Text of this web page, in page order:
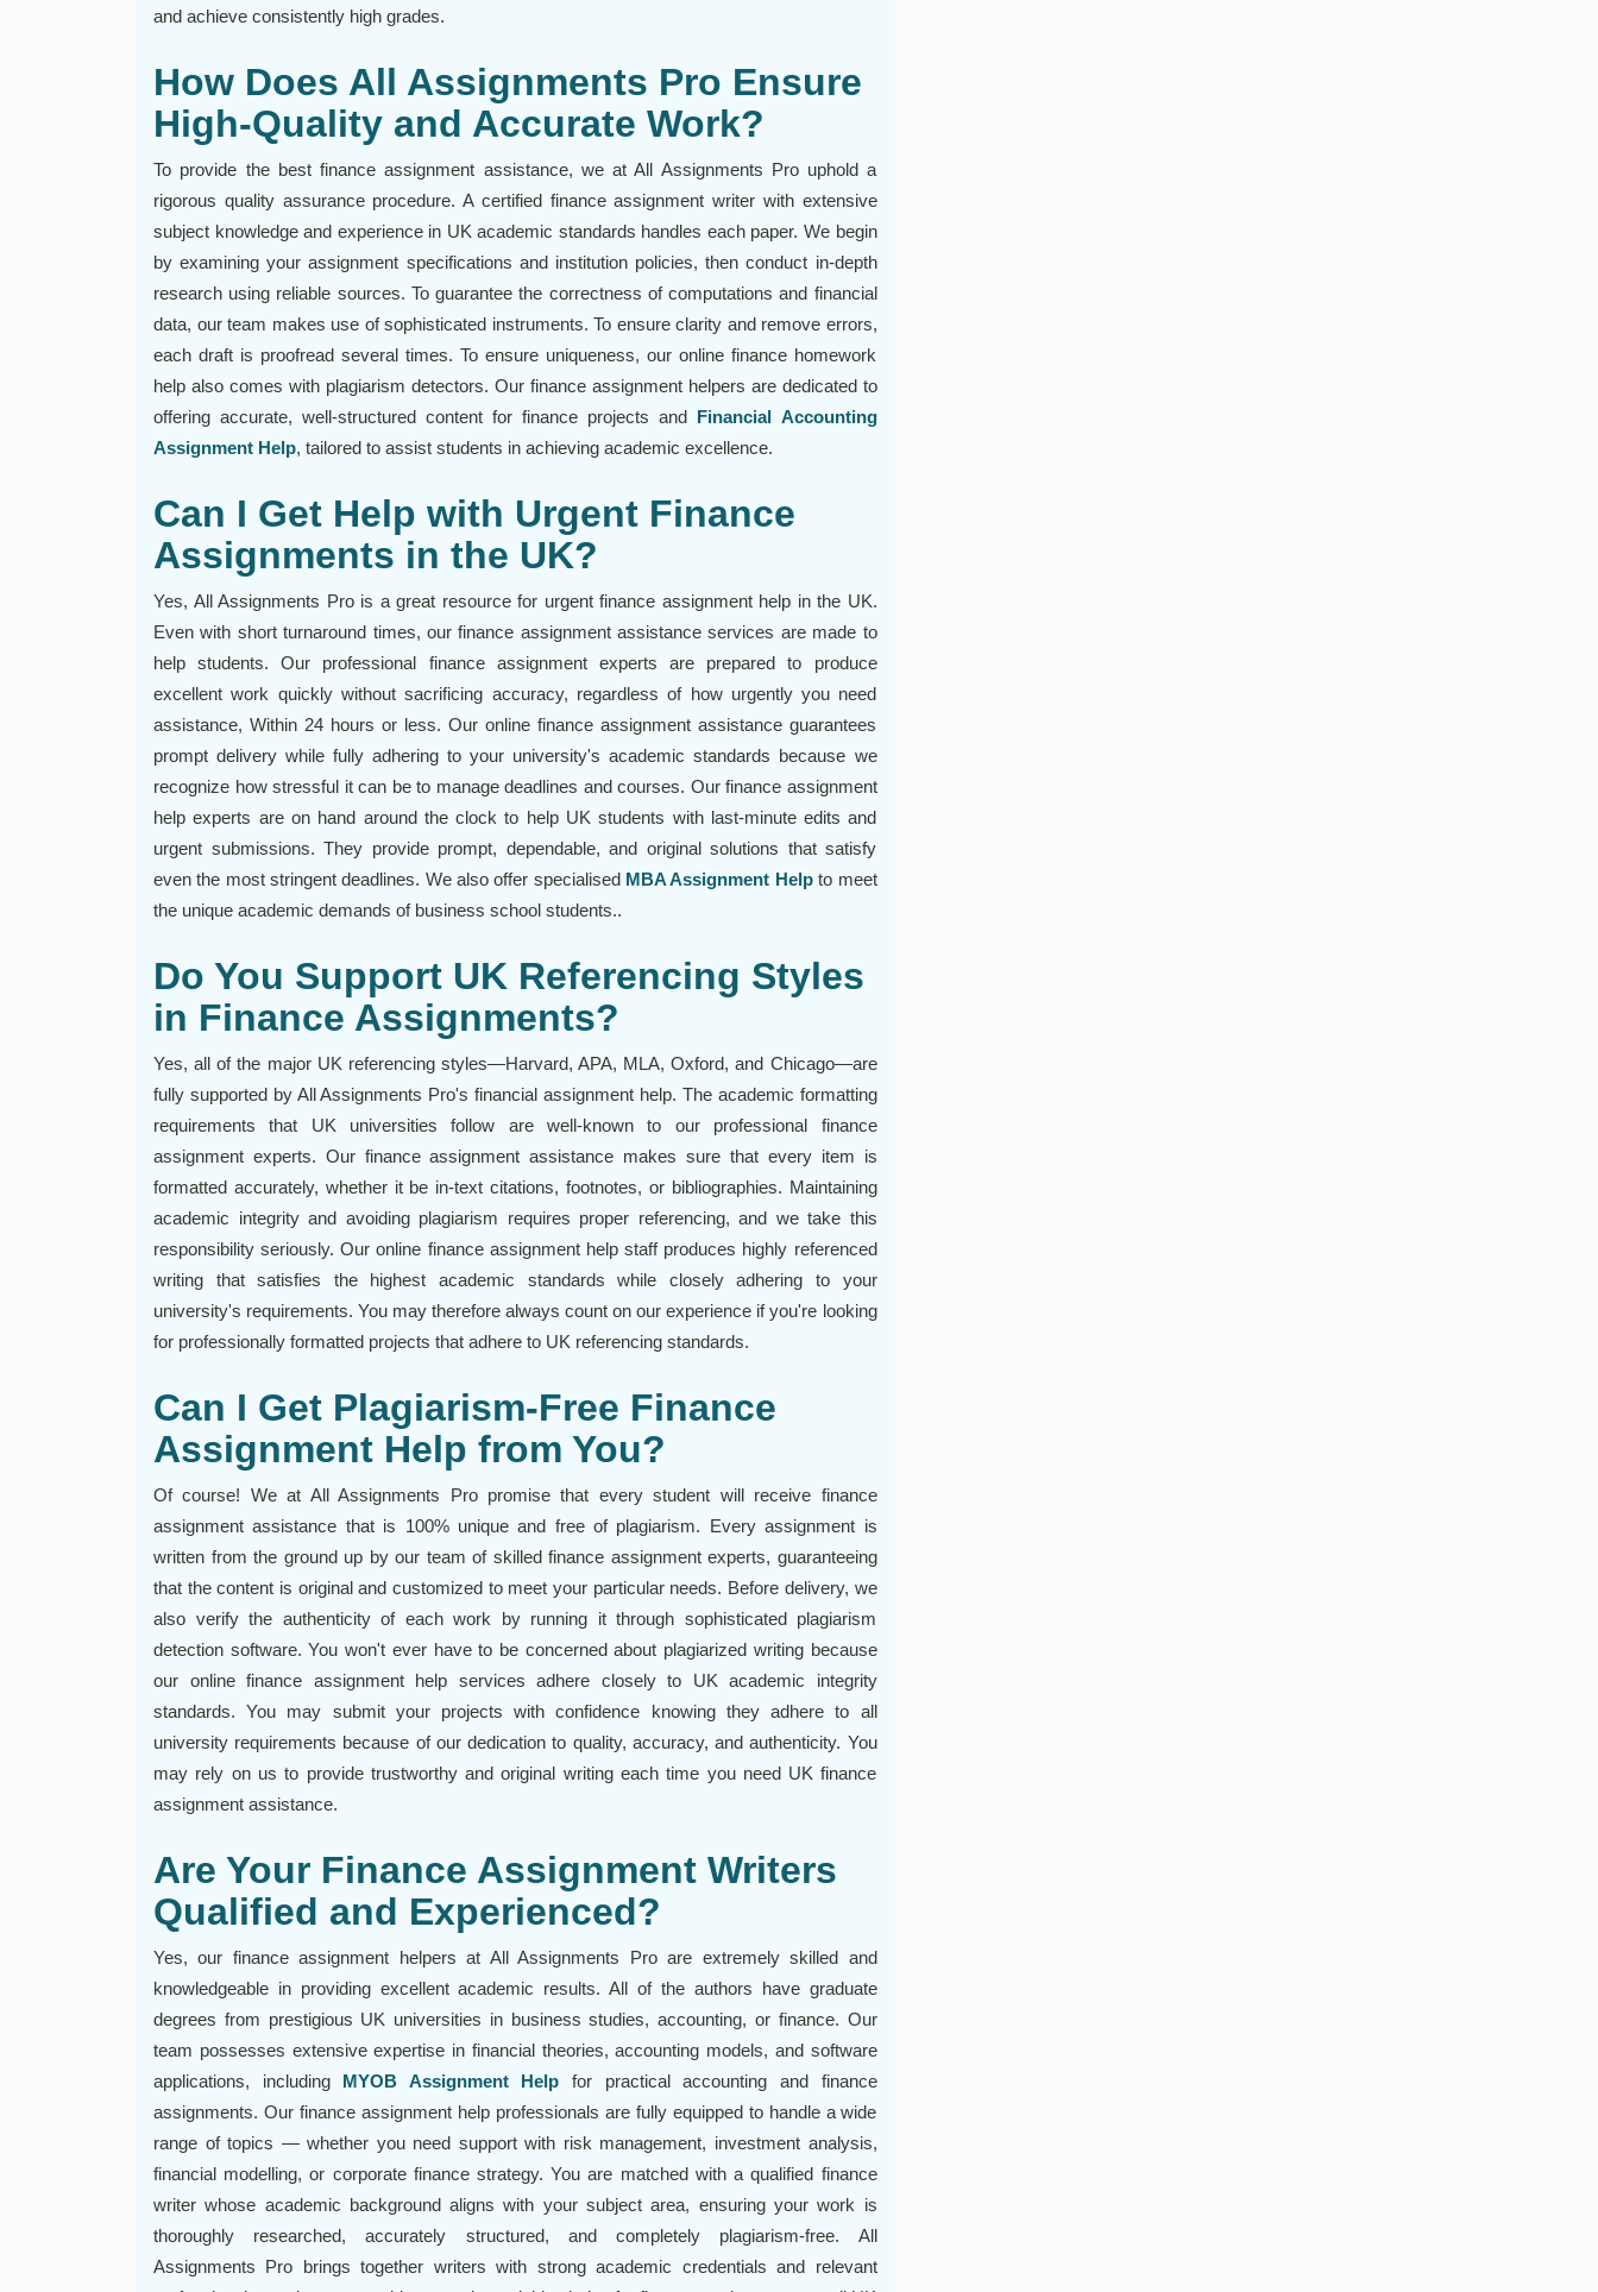
and achieve consistently high grades.
How Does All Assignments Pro Ensure
High-Quality and Accurate Work?
To provide the best finance assignment assistance, we at All Assignments Pro uphold a
rigorous quality assurance procedure. A certified finance assignment writer with extensive
subject knowledge and experience in UK academic standards handles each paper. We begin
by examining your assignment specifications and institution policies, then conduct in-depth
research using reliable sources. To guarantee the correctness of computations and financial
data, our team makes use of sophisticated instruments. To ensure clarity and remove errors,
each draft is proofread several times. To ensure uniqueness, our online finance homework
help also comes with plagiarism detectors. Our finance assignment helpers are dedicated to
offering accurate, well-structured content for finance projects and Financial Accounting
Assignment Help, tailored to assist students in achieving academic excellence.
Can I Get Help with Urgent Finance
Assignments in the UK?
Yes, All Assignments Pro is a great resource for urgent finance assignment help in the UK.
Even with short turnaround times, our finance assignment assistance services are made to
help students. Our professional finance assignment experts are prepared to produce
excellent work quickly without sacrificing accuracy, regardless of how urgently you need
assistance, Within 24 hours or less. Our online finance assignment assistance guarantees
prompt delivery while fully adhering to your university's academic standards because we
recognize how stressful it can be to manage deadlines and courses. Our finance assignment
help experts are on hand around the clock to help UK students with last-minute edits and
urgent submissions. They provide prompt, dependable, and original solutions that satisfy
even the most stringent deadlines. We also offer specialised MBA Assignment Helpto meet
the unique academic demands of business school students..
Do You Support UK Referencing Styles
in Finance Assignments?
Yes, all of the major UK referencing styles—Harvard, APA, MLA, Oxford, and Chicago—are
fully supported by All Assignments Pro's financial assignment help. The academic formatting
requirements that UK universities follow are well-known to our professional finance
assignment experts. Our finance assignment assistance makes sure that every item is
formatted accurately, whether it be in-text citations, footnotes, or bibliographies. Maintaining
academic integrity and avoiding plagiarism requires proper referencing, and we take this
responsibility seriously. Our online finance assignment help staff produces highly referenced
writing that satisfies the highest academic standards while closely adhering to your
university's requirements. You may therefore always count on our experience if you're looking
for professionally formatted projects that adhere to UK referencing standards.
Can I Get Plagiarism-Free Finance
Assignment Help from You?
Of course! We at All Assignments Pro promise that every student will receive finance
assignment assistance that is 100% unique and free of plagiarism. Every assignment is
written from the ground up by our team of skilled finance assignment experts, guaranteeing
that the content is original and customized to meet your particular needs. Before delivery, we
also verify the authenticity of each work by running it through sophisticated plagiarism
detection software. You won't ever have to be concerned about plagiarized writing because
our online finance assignment help services adhere closely to UK academic integrity
standards. You may submit your projects with confidence knowing they adhere to all
university requirements because of our dedication to quality, accuracy, and authenticity. You
may rely on us to provide trustworthy and original writing each time you need UK finance
assignment assistance.
Are Your Finance Assignment Writers
Qualified and Experienced?
Yes, our finance assignment helpers at All Assignments Pro are extremely skilled and
knowledgeable in providing excellent academic results. All of the authors have graduate
degrees from prestigious UK universities in business studies, accounting, or finance. Our
team possesses extensive expertise in financial theories, accounting models, and software
applications, including MYOB Assignment Help for practical accounting and finance
assignments. Our finance assignment help professionals are fully equipped to handle a wide
range of topics — whether you need support with risk management, investment analysis,
financial modelling, or corporate finance strategy. You are matched with a qualified finance
writer whose academic background aligns with your subject area, ensuring your work is
thoroughly researched, accurately structured, and completely plagiarism-free. All
Assignments Pro brings together writers with strong academic credentials and relevant